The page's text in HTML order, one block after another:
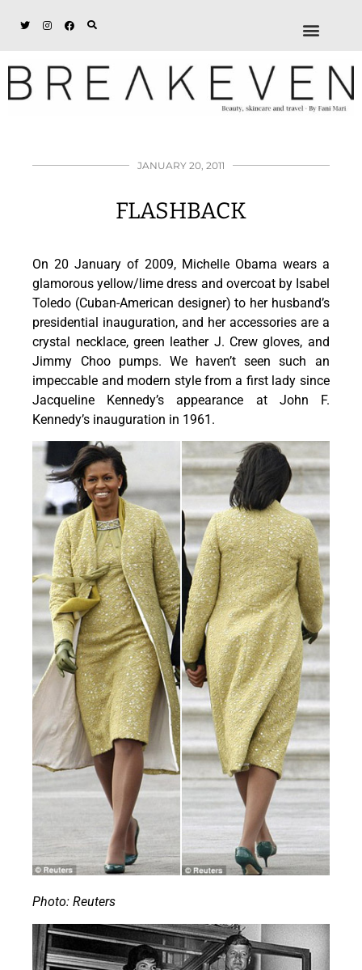
JANUARY 20, 2011
FLASHBACK
On 20 January of 2009, Michelle Obama wears a
glamorous yellow/lime dress and overcoat by Isabel
Toledo (Cuban-American designer) to her husband’s
presidential inauguration, and her accessories are a
crystal necklace, green leather J. Crew gloves, and
Jimmy Choo pumps. We haven’t seen such an
impeccable and modern style from a first lady since
Jacqueline Kennedy’s appearance at John F.
Kennedy’s inauguration in 1961.
Photo: Reuters